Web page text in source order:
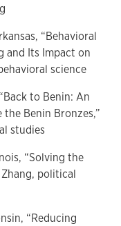
“Behavioral
and Its Impact on
science
to Benin: An
Benin Bronzes,”
studies
“Solving the
Zhang, political
“Reducing